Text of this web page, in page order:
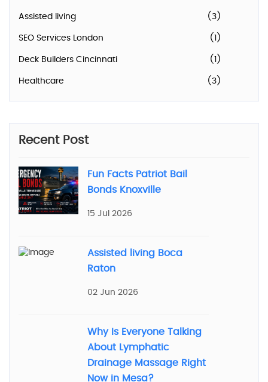
Assisted living (3)
SEO Services London (1)
Deck Builders Cincinnati (1)
Healthcare (3)
Recent Post
Fun Facts Patriot Bail
Bonds Knoxville
15 Jul 2026
Assisted living Boca
Raton
02 Jun 2026
Why Is Everyone Talking
About Lymphatic
Drainage Massage Right
Now in Mesa?